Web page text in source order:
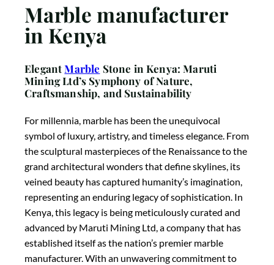
Marble manufacturer
in Kenya
ElegantMarble Stone in Kenya: Maruti
Mining Ltd’s Symphony of Nature,
Craftsmanship, and Sustainability
For millennia, marble has been the unequivocal
symbol of luxury, artistry, and timeless elegance. From
the sculptural masterpieces of the Renaissance to the
grand architectural wonders that define skylines, its
veined beauty has captured humanity’s imagination,
representing an enduring legacy of sophistication. In
Kenya, this legacy is being meticulously curated and
advanced by Maruti Mining Ltd, a company that has
established itself as the nation’s premier marble
manufacturer. With an unwavering commitment to